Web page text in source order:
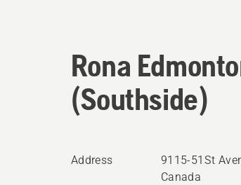
Rona
(Southside)
Address
9115-51St
Canada